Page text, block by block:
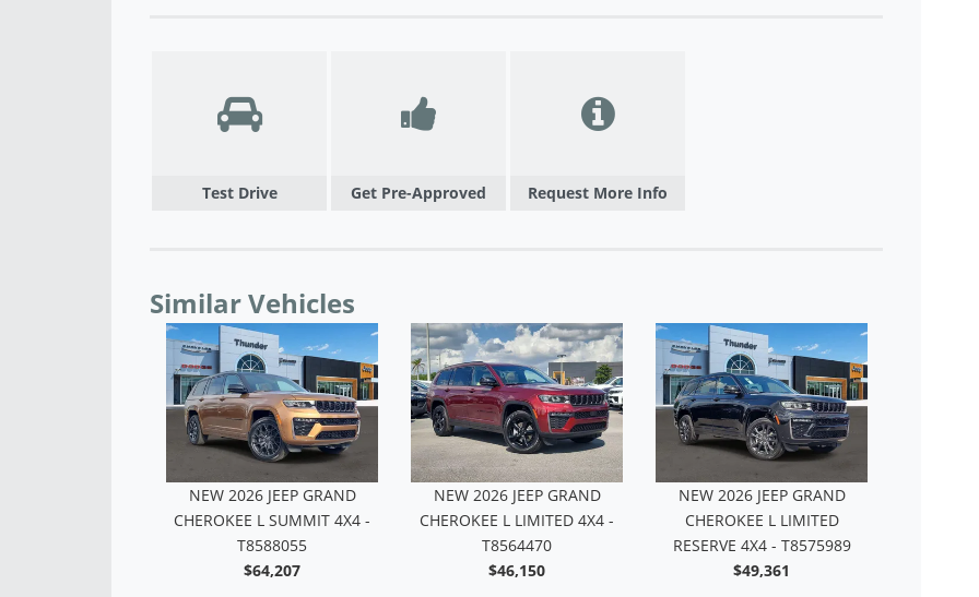
Test Drive Get Pre-Approved Request More Info
Similar Vehicles
NEW 2026 JEEP GRAND
CHEROKEE L SUMMIT 4X4 -
T8588055
$64,207
NEW 2026 JEEP GRAND
CHEROKEE L LIMITED 4X4 -
T8564470
$46,150
NEW 2026 JEEP GRAND
CHEROKEE L LIMITED
RESERVE 4X4 - T8575989
$49,361